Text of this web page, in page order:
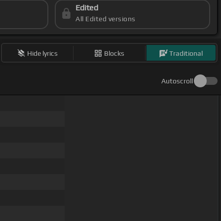
Edited
All Edited versions
Hide lyrics Blocks Traditional
Autoscroll